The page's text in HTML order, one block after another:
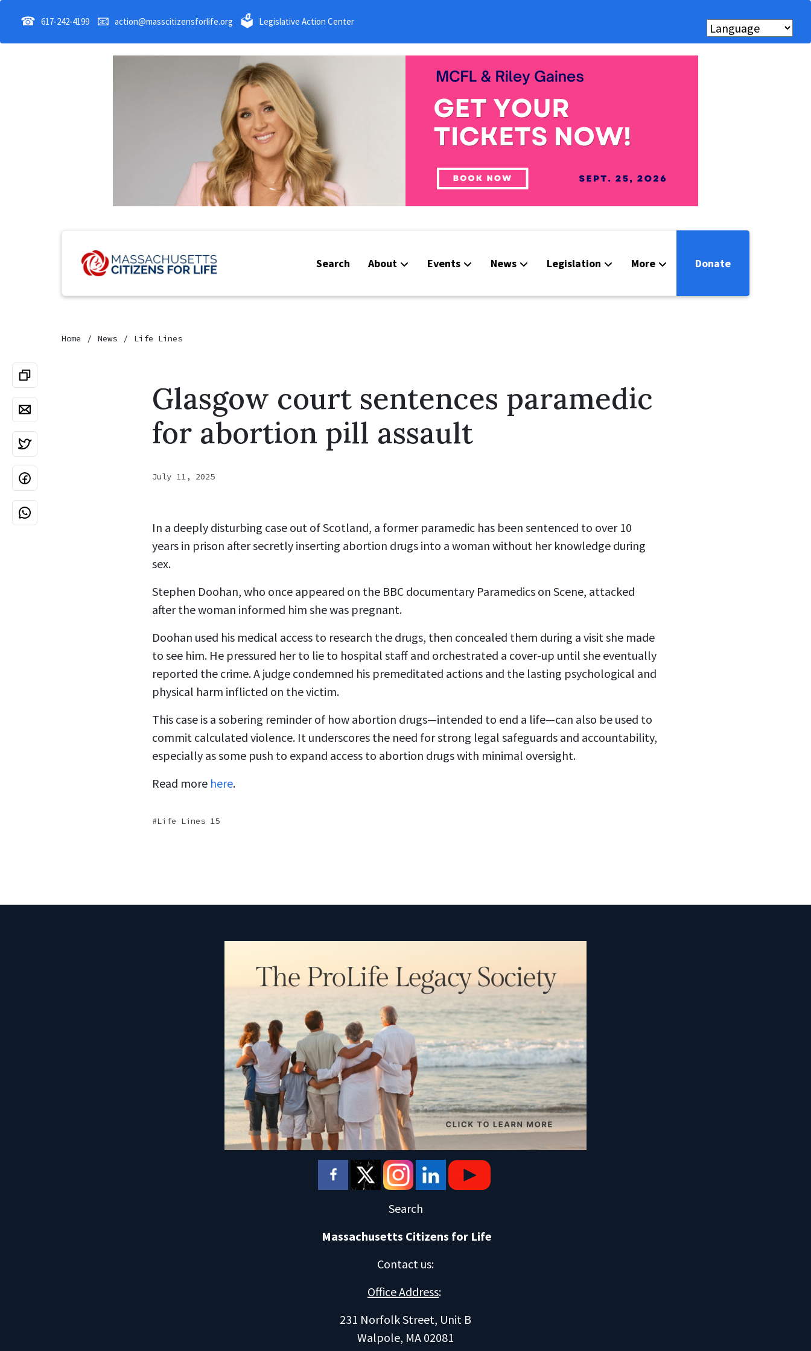
☎ 617-242-4199 📧 action@masscitizensforlife.org 🗳 Legislative Action Center
Search About Events News Legislation More
Webinars
Donate
Home News Life Lines
Glasgow court sentences paramedic
for abortion pill assault
July 11, 2025
In a deeply disturbing case out of Scotland, a former paramedic has been sentenced to over 10
years in prison after secretly inserting abortion drugs into a woman without her knowledge during
sex.
Stephen Doohan, who once appeared on the BBC documentary Paramedics on Scene, attacked
after the woman informed him she was pregnant.
Doohan used his medical access to research the drugs, then concealed them during a visit she made
to see him. He pressured her to lie to hospital staff and orchestrated a cover-up until she eventually
reported the crime. A judge condemned his premeditated actions and the lasting psychological and
physical harm inflicted on the victim.
This case is a sobering reminder of how abortion drugs—intended to end a life—can also be used to
commit calculated violence. It underscores the need for strong legal safeguards and accountability,
especially as some push to expand access to abortion drugs with minimal oversight.
Read more here.
Life Lines 15
Search
Massachusetts Citizens for Life
Contact us:
Office Address:
231 Norfolk Street, Unit B
Walpole, MA 02081